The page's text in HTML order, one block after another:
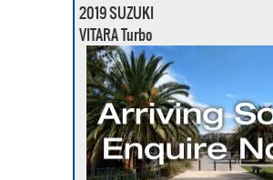
2019 SUZUKI
VITARA Turbo